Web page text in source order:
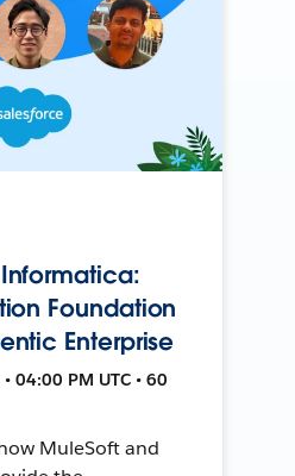
Foundation
Enterprise
04:00 PM UTC • 60
MuleSoft and